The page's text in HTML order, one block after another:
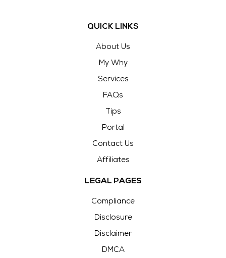
QUICK LINKS
About Us
My Why
Services
FAQs
Tips
Portal
Contact Us
Affiliates
LEGAL PAGES
Compliance
Disclosure
Disclaimer
DMCA